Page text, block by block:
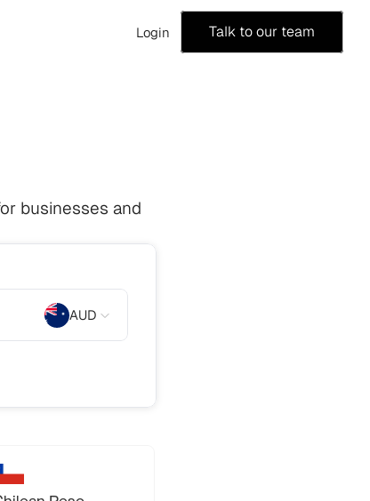
Login Talk to our team
businesses and
AUD